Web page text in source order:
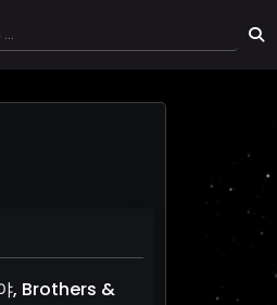
, Brothers &